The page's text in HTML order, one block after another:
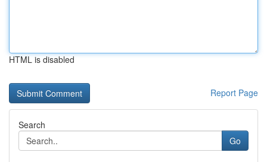
HTML is disabled
Report Page
Search
Go